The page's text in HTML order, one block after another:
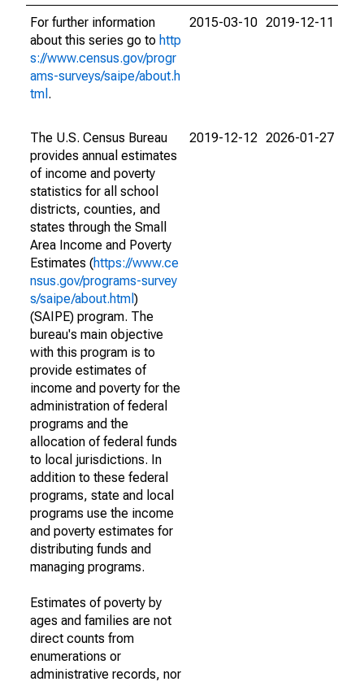
For further information
about this series go to http
s://www.census.gov/progr
ams-surveys/saipe/about.h
tml .
2015-03-10 2019-12-11
The U.S. Census Bureau
provides annual estimates
of income and poverty
statistics for all school
districts, counties, and
states through the Small
Area Income and Poverty
Estimates (https://www.ce
nsus.gov/programs-survey
s/saipe/about.html )
(SAIPE) program. The
bureau's main objective
with this program is to
provide estimates of
income and poverty for the
administration of federal
programs and the
allocation of federal funds
to local jurisdictions. In
addition to these federal
programs, state and local
programs use the income
and poverty estimates for
distributing funds and
managing programs.
Estimates of poverty by
ages and families are not
direct counts from
enumerations or
administrative records, nor
2019-12-12 2026-01-27